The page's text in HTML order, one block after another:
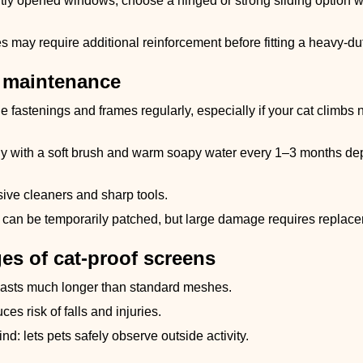
may require additional reinforcement before fitting a heavy-
fastenings and frames regularly, especially if your cat climbs
with a soft brush and warm soapy water every 1–3 months
cleaners and sharp tools.
be temporarily patched, but large damage requires
of cat-proof screens
much longer than standard meshes.
risk of falls and injuries.
lets pets safely observe outside activity.